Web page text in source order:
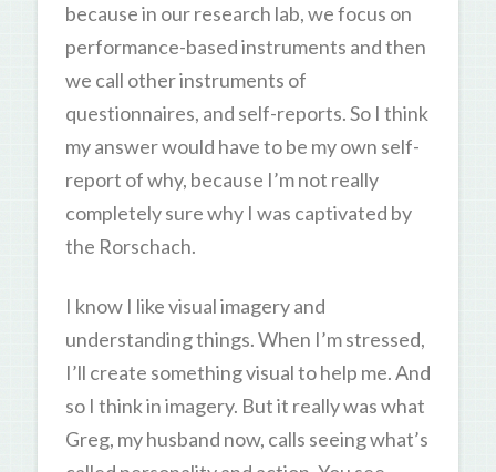
because in our research lab, we focus on
performance-based instruments and then
we call other instruments of
questionnaires, and self-reports. So I think
my answer would have to be my own self-
report of why, because I’m not really
completely sure why I was captivated by
the Rorschach.
I know I like visual imagery and
understanding things. When I’m stressed,
I’ll create something visual to help me. And
so I think in imagery. But it really was what
Greg, my husband now, calls seeing what’s